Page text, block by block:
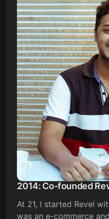
2014: Co-founded
At 21, I started Revel
was an e-commerce